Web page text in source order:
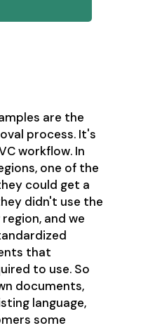
are the
process. It's
workflow. In
one of the
could get a
didn't use the
and we
that
to use. So
documents,
language,
some